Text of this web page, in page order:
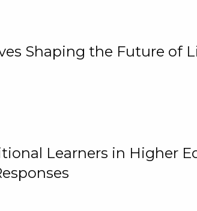
Shaping the Future of
Learners in Higher